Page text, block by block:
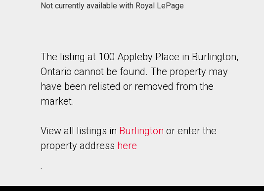
Not currently available with Royal LePage
The listing at 100 Appleby Place in Burlington,
Ontario cannot be found. The property may
have been relisted or removed from the
market.
View all listings in Burlington or enter the
property address here
.